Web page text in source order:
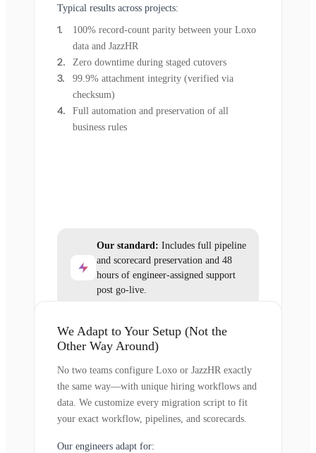
Typical results across projects:
100% record-count parity between your Loxo
data and JazzHR
Zero downtime during staged cutovers
99.9% attachment integrity (verified via
checksum)
Full automation and preservation of all
business rules
Our standard: Includes full pipeline
and scorecard preservation and 48
hours of engineer-assigned support
post go-live.
We Adapt to Your Setup (Not the
Other Way Around)
No two teams configure Loxo or JazzHR exactly
the same way—with unique hiring workflows and
data. We customize every migration script to fit
your exact workflow, pipelines, and scorecards.
Our engineers adapt for: